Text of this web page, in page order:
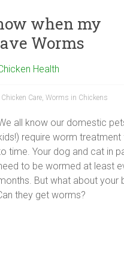
when my
Worms
Health
Chicken Care,Worms in Chickens
all know our domestic
require worm
time. Your dog and cat in
to be wormed at least
But what about your
they get worms?